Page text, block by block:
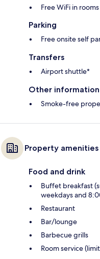
Free WiFi in rooms
Parking
Free onsite self
Transfers
Airport shuttle*
Other information
Smoke-free
Property amenities
Food and drink
Buffet breakfast
weekdays and
Restaurant
Bar/lounge
Barbecue grills
Room service